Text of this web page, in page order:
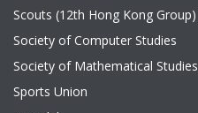
Scouts (12th Hong Kong Group)
Society of Computer Studies
Society of Mathematical Studies
Sports Union